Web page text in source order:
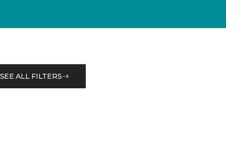
SEE ALL FILTERS